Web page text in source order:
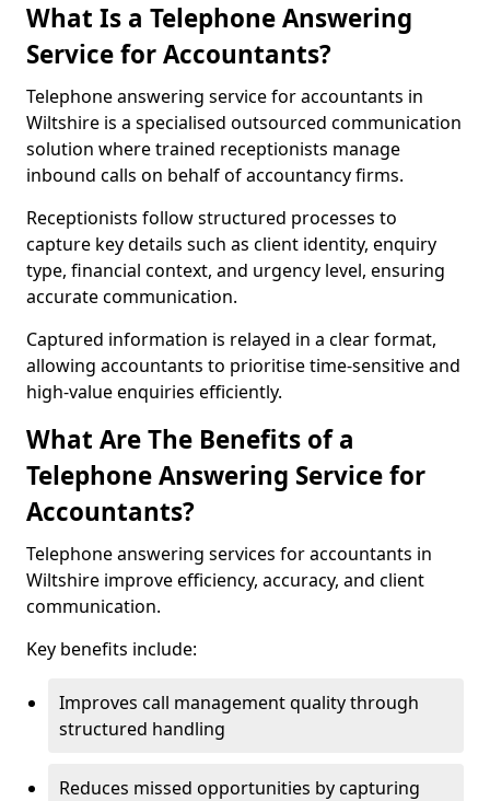
What Is a Telephone Answering
Service for Accountants?
Telephone answering service for accountants in
Wiltshire is a specialised outsourced communication
solution where trained receptionists manage
inbound calls on behalf of accountancy firms.
Receptionists follow structured processes to
capture key details such as client identity, enquiry
type, financial context, and urgency level, ensuring
accurate communication.
Captured information is relayed in a clear format,
allowing accountants to prioritise time-sensitive and
high-value enquiries efficiently.
What Are The Benefits of a
Telephone Answering Service for
Accountants?
Telephone answering services for accountants in
Wiltshire improve efficiency, accuracy, and client
communication.
Key benefits include:
Improves call management quality through
structured handling
Reduces missed opportunities by capturing